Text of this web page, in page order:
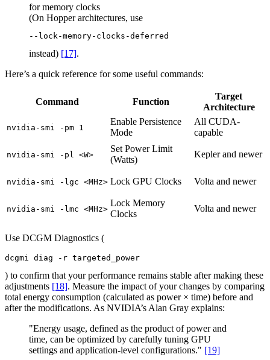
for memory clocks
(On Hopper architectures, use
--lock-memory-clocks-deferred
instead) [17].
Here’s a quick reference for some useful commands:
Command Function
Target
Architecture
nvidia-smi -pm 1
Enable Persistence
Mode
All CUDA-
capable
nvidia-smi -pl <W>
Set Power Limit
(Watts)
Kepler and newer
nvidia-smi -lgc <MHz> Lock GPU Clocks Volta and newer
nvidia-smi -lmc <MHz>
Lock Memory
Clocks
Volta and newer
Use DCGM Diagnostics (
dcgmi diag -r targeted_power
) to confirm that your performance remains stable after making these
adjustments [18]. Measure the impact of your changes by comparing
total energy consumption (calculated as power × time) before and
after the modifications. As NVIDIA’s Alan Gray explains:
"Energy usage, defined as the product of power and
time, can be optimized by carefully tuning GPU
settings and application-level configurations." [19]